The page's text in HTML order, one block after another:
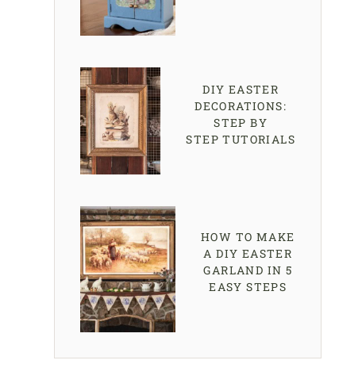
DIY EASTER
DECORATIONS:
STEP BY
STEP TUTORIALS
HOW TO MAKE
A DIY EASTER
GARLAND IN 5
EASY STEPS